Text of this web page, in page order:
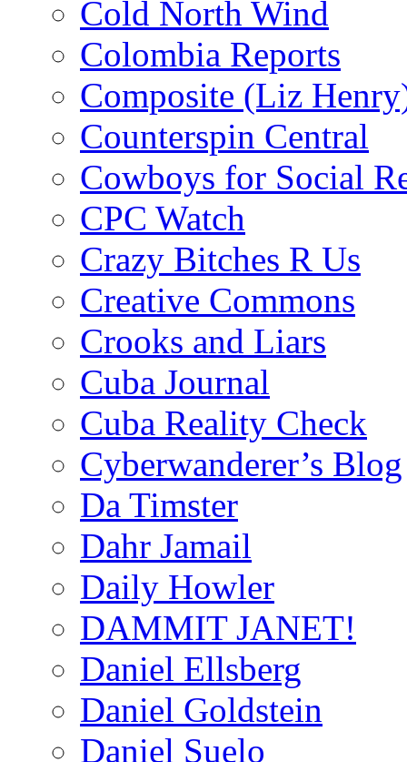
Cold North Wind
Colombia Reports
Composite (Liz
Counterspin Central
Cowboys for Social
CPC Watch
Crazy Bitches R Us
Creative Commons
Crooks and Liars
Cuba Journal
Cuba Reality Check
Cyberwanderer’s Blog
Da Timster
Dahr Jamail
Daily Howler
DAMMIT JANET!
Daniel Ellsberg
Daniel Goldstein
Daniel Suelo